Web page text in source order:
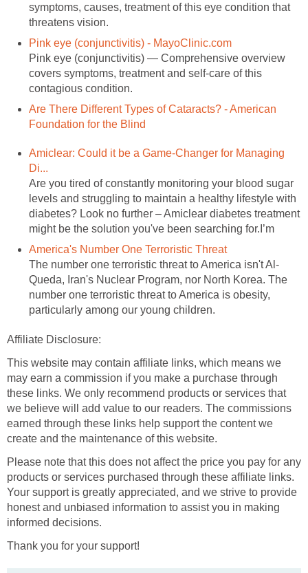
symptoms, causes, treatment of this eye condition that
threatens vision.
Pink eye (conjunctivitis) - MayoClinic.com
Pink eye (conjunctivitis) — Comprehensive overview
covers symptoms, treatment and self-care of this
contagious condition.
Are There Different Types of Cataracts? - American
Foundation for the Blind
Amiclear: Could it be a Game-Changer for Managing
Di...
Are you tired of constantly monitoring your blood sugar
levels and struggling to maintain a healthy lifestyle with
diabetes? Look no further – Amiclear diabetes treatment
might be the solution you've been searching for.I’m
America's Number One Terroristic Threat
The number one terroristic threat to America isn't Al-
Queda, Iran's Nuclear Program, nor North Korea. The
number one terroristic threat to America is obesity,
particularly among our young children.
Affiliate Disclosure:
This website may contain affiliate links, which means we
may earn a commission if you make a purchase through
these links. We only recommend products or services that
we believe will add value to our readers. The commissions
earned through these links help support the content we
create and the maintenance of this website.
Please note that this does not affect the price you pay for any
products or services purchased through these affiliate links.
Your support is greatly appreciated, and we strive to provide
honest and unbiased information to assist you in making
informed decisions.
Thank you for your support!